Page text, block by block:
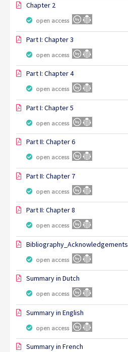
Chapter 2
open access
Part I: Chapter 3
open access
Part I: Chapter 4
open access
Part I: Chapter 5
open access
Part II: Chapter 6
open access
Part II: Chapter 7
open access
Part II: Chapter 8
open access
Bibliography_Acknowledgements
open access
Summary in Dutch
open access
Summary in English
open access
Summary in French